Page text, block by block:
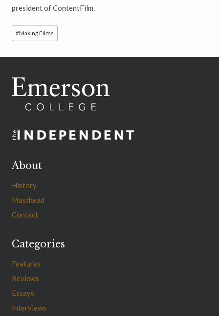
president of ContentFilm.
Post
Tags:
#Making Films
About
History
Masthead
Contact
Categories
Features
Reviews
Essays
Interviews